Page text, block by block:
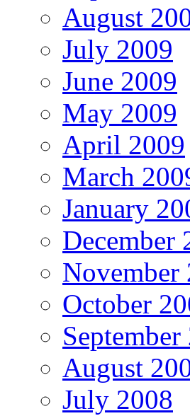
August
July 2009
June 2009
May 2009
April 2009
March
January
December
November
October
September
August
July 2008